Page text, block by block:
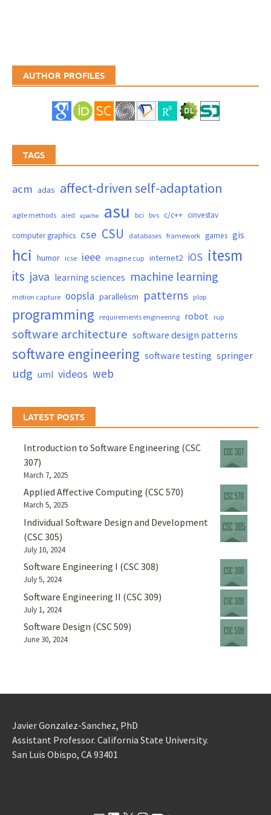
AUTHOR PROFILES
TAGS
acm adas affect-driven self-adaptation
agile methods aied apache asu bci bvs c/c++ cinvestav
computer graphics cse CSU databases framework games gis
hci humor icse ieee imagine cup internet2 iOS itesm
its java learning sciences machine learning
motion capture oopsla parallelism patterns plop
programming requirements engineering robot rup
software architecture software design patterns
software engineering software testing springer
udg uml videos web
LATEST POSTS
Introduction to Software Engineering (CSC
307)
March 7, 2025
Applied Affective Computing (CSC 570)
March 5, 2025
Individual Software Design and Development
(CSC 305)
July 10, 2024
Software Engineering I (CSC 308)
July 5, 2024
Software Engineering II (CSC 309)
July 1, 2024
Software Design (CSC 509)
June 30, 2024
Javier Gonzalez-Sanchez, PhD
Assistant Professor. California State University.
San Luis Obispo, CA 93401